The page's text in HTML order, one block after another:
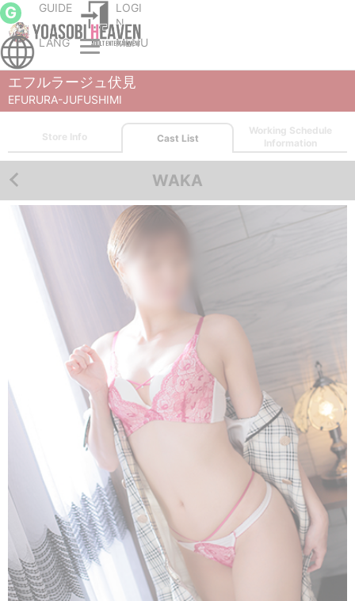
G GUIDE
LOGI
N
LANG
MENU
Nagoya nuru massage Service parlor
エフルラージュ伏見
EFURURA-JUFUSHIMI
Store Info Cast List
Working Schedule
Information
WAKA